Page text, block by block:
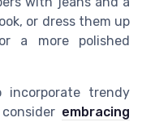
or dress them up
a more polished
trendy
embracing